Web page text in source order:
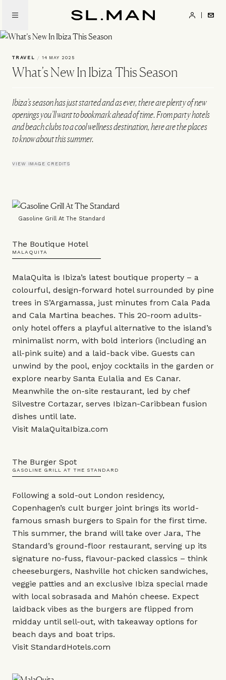
main
content
TRAVEL / 14 MAY 2025
What’s New In Ibiza This Season
Ibiza’s season has just started and as ever, there are plenty of new
openings you’ll want to bookmark ahead of time. From party hotels
and beach clubs to a cool wellness destination, here are the places
to know about this summer.
VIEW IMAGE CREDITS
Gasoline Grill At The Standard
The Boutique Hotel
MALAQUITA
MalaQuita is Ibiza’s latest boutique property – a
colourful, design-forward hotel surrounded by pine
trees in S’Argamassa, just minutes from Cala Pada
and Cala Martina beaches. This 20-room adults-
only hotel offers a playful alternative to the island’s
minimalist norm, with bold interiors (including an
all-pink suite) and a laid-back vibe. Guests can
unwind by the pool, enjoy cocktails in the garden or
explore nearby Santa Eulalia and Es Canar.
Meanwhile the on-site restaurant, led by chef
Silvestre Cortazar, serves Ibizan-Caribbean fusion
dishes until late.
Visit MalaQuitaIbiza.com
The Burger Spot
GASOLINE GRILL AT THE STANDARD
Following a sold-out London residency,
Copenhagen’s cult burger joint brings its world-
famous smash burgers to Spain for the first time.
This summer, the brand will take over Jara, The
Standard’s ground-floor restaurant, serving up its
signature no-fuss, flavour-packed classics – think
cheeseburgers, Nashville hot chicken sandwiches,
veggie patties and an exclusive Ibiza special made
with local sobrasada and Mahón cheese. Expect
laidback vibes as the burgers are flipped from
midday until sell-out, with takeaway options for
beach days and boat trips.
Visit StandardHotels.com